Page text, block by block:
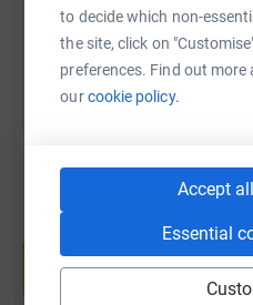
to decide which non-
the site, click on
preferences. Find out
ourcookie policy.
Accept
Essential
You can also help
Create your own
Start